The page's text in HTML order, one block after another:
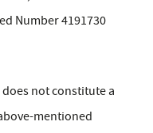
Number 4191730
not constitute a
mentioned